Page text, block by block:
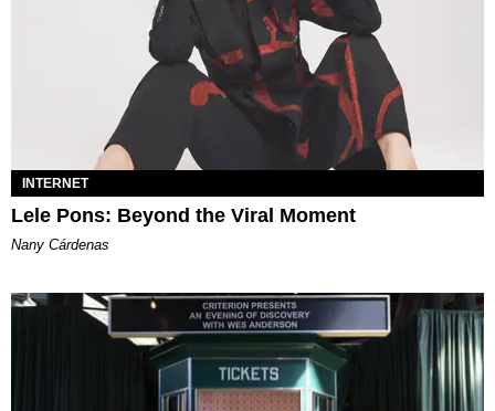
INTERNET
Lele Pons: Beyond the Viral Moment
Nany Cárdenas